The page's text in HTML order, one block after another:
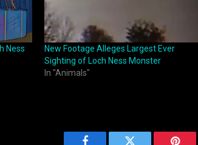
Ness
New Footage Alleges Largest Ever
Sighting of Loch Ness Monster
In "Animals"